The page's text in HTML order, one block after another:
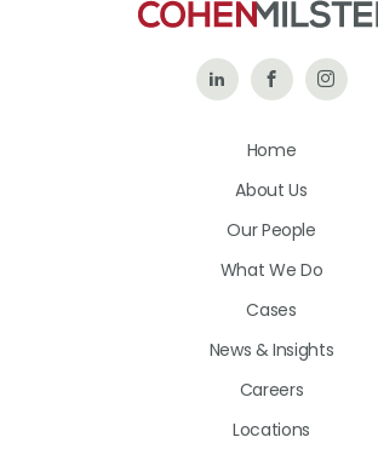
Follow Like
on
Follow
Home
About Us
Our People
What We Do
Cases
News & Insights
Careers
Locations